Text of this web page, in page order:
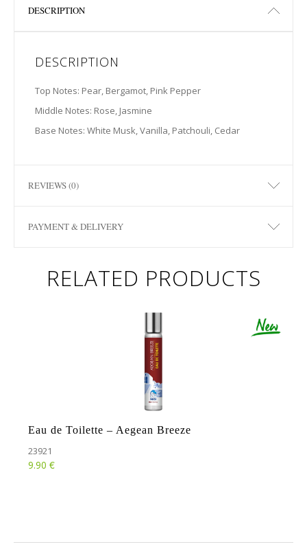
DESCRIPTION
DESCRIPTION
Top Notes: Pear, Bergamot, Pink Pepper
Middle Notes: Rose, Jasmine
Base Notes: White Musk, Vanilla, Patchouli, Cedar
REVIEWS (0)
PAYMENT & DELIVERY
RELATED PRODUCTS
Eau de Toilette – Aegean Breeze
23921
9.90 €